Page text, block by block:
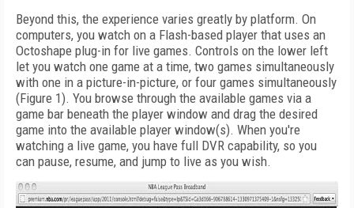
Beyond this, the experience varies greatly by platform. On
computers, you watch on a Flash-based player that uses an
Octoshape plug-in for live games. Controls on the lower left
let you watch one game at a time, two games simultaneously
with one in a picture-in-picture, or four games simultaneously
(Figure 1). You browse through the available games via a
game bar beneath the player window and drag the desired
game into the available player window(s). When you're
watching a live game, you have full DVR capability, so you
can pause, resume, and jump to live as you wish.